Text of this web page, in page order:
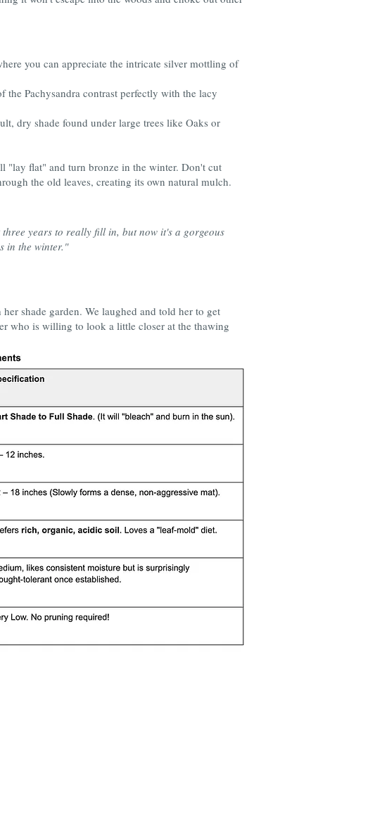
you can appreciate the intricate silver mottling of
the Pachysandra contrast perfectly with the lacy
dry shade found under large trees like Oaks or
"lay flat" and turn bronze in the winter. Don't cut
the old leaves, creating its own natural mulch.
years to really fill in, but now it's a gorgeous
in the winter."
shade garden. We laughed and told her to get
who is willing to look a little closer at the thawing